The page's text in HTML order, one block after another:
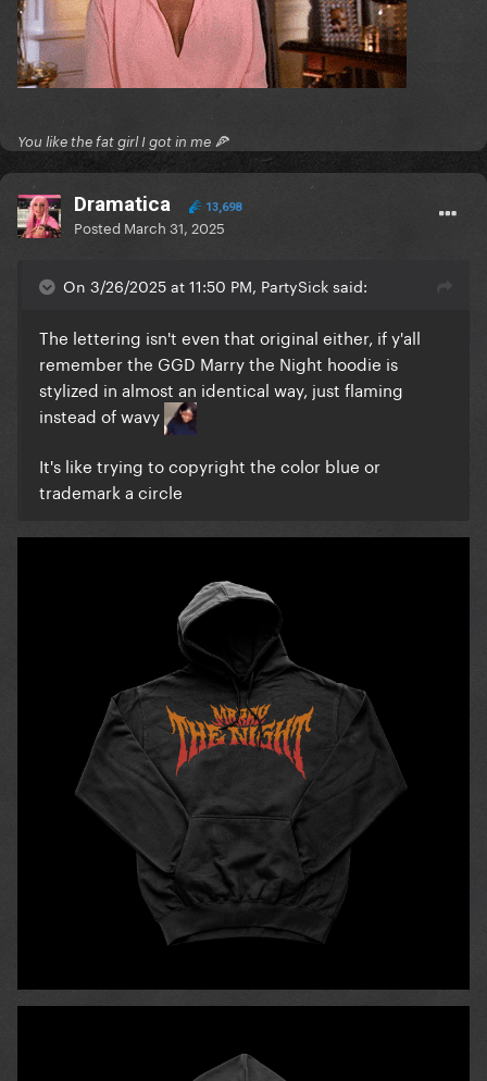
You like the fat girl I got in me 🍕
Dramatica 13,698
Posted March 31, 2025
On 3/26/2025 at 11:50 PM, PartySick said:
The lettering isn't even that original either, if y'all
remember the GGD Marry the Night hoodie is
stylized in almost an identical way, just flaming
instead of wavy
It's like trying to copyright the color blue or
trademark a circle